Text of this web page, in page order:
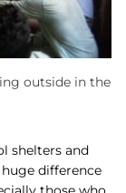
outside in the
shelters and
difference